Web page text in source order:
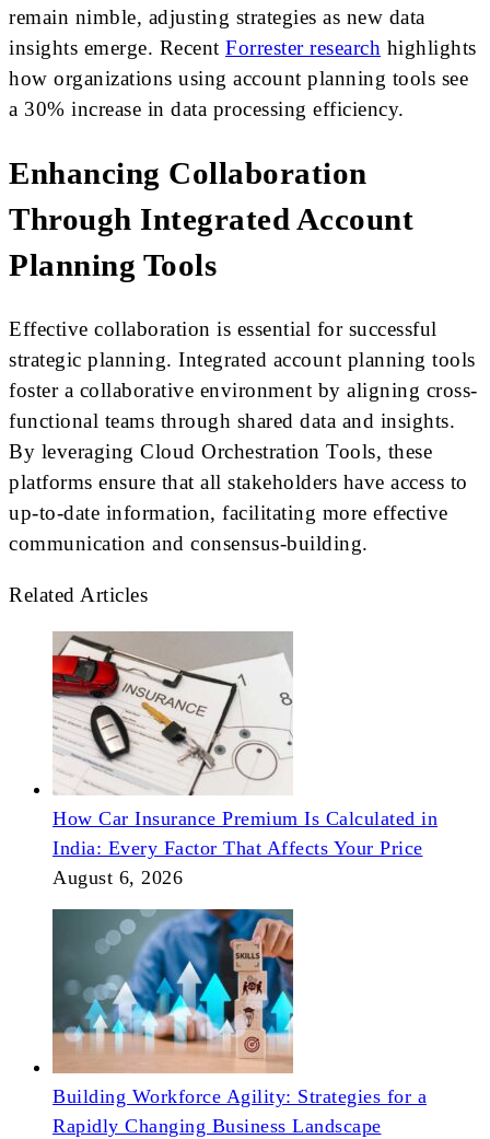
remain nimble, adjusting strategies as new data
insights emerge. Recent Forrester research highlights
how organizations using account planning tools see
a 30% increase in data processing efficiency.
Enhancing Collaboration
Through Integrated Account
Planning Tools
Effective collaboration is essential for successful
strategic planning. Integrated account planning tools
foster a collaborative environment by aligning cross-
functional teams through shared data and insights.
By leveraging Cloud Orchestration Tools, these
platforms ensure that all stakeholders have access to
up-to-date information, facilitating more effective
communication and consensus-building.
Related Articles
How Car Insurance Premium Is Calculated in
India: Every Factor That Affects Your Price
August 6, 2026
Building Workforce Agility: Strategies for a
Rapidly Changing Business Landscape